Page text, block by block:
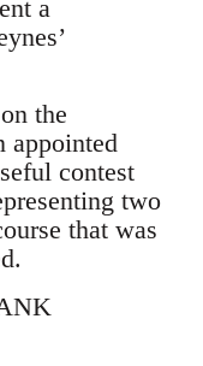
a
the
appointed
contest
two
that was